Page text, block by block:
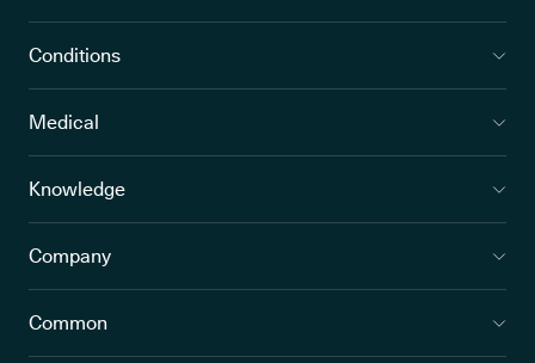
Conditions
Medical
Knowledge
Company
Common